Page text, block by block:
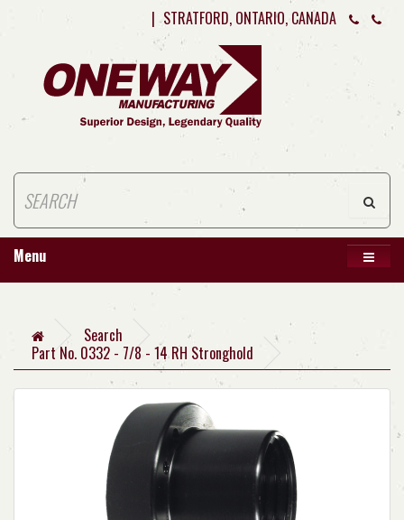
| STRATFORD, ONTARIO, CANADA
Menu
Search
Part No. 0332 - 7/8 - 14 RH Stronghold